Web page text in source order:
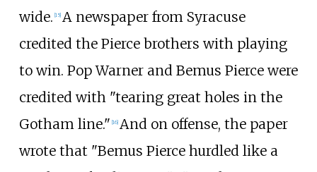
wide. 15] A newspaper from Syracuse
credited the Pierce brothers with playing
to win. Pop Warner and Bemus Pierce were
credited with "tearing great holes in the
Gotham line." 16] And on offense, the paper
wrote that "Bemus Pierce hurdled like a